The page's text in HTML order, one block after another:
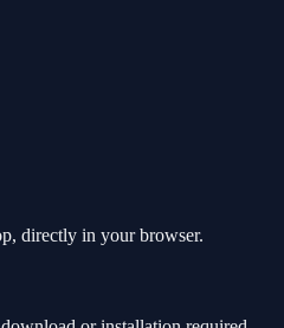
directly in your browser.